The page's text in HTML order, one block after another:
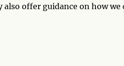
offer guidance on how we